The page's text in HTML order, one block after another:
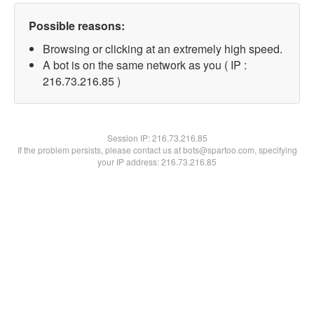
Possible reasons:
Browsing or clicking at an extremely high speed.
A bot is on the same network as you ( IP :
216.73.216.85 )
Session IP:216.73.216.85
If the problem persists, please contact us at bots@spartoo.com, specifying
your IP address: 216.73.216.85